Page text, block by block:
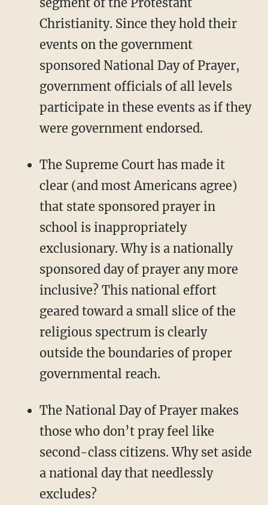
Christianity. Since they hold their
events on the government
sponsored National Day of Prayer,
government officials of all levels
participate in these events as if they
were government endorsed.
The Supreme Court has made it
clear (and most Americans agree)
that state sponsored prayer in
school is inappropriately
exclusionary. Why is a nationally
sponsored day of prayer any more
inclusive? This national effort
geared toward a small slice of the
religious spectrum is clearly
outside the boundaries of proper
governmental reach.
The National Day of Prayer makes
those who don’t pray feel like
second-class citizens. Why set aside
a national day that needlessly
excludes?